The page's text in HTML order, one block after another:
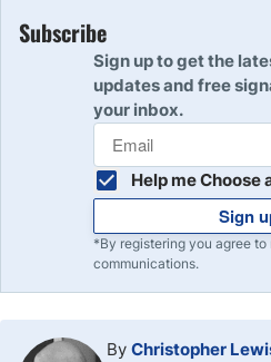
Subscribe
Sign up to get the
updates and free
your inbox.
Help me Choose
Sign
*By registering you agree to
communications.
By Christopher